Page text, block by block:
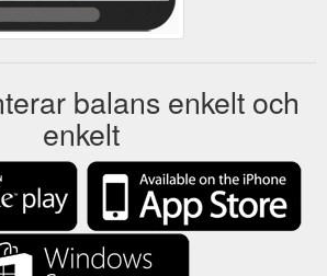
balans enkelt och
enkelt